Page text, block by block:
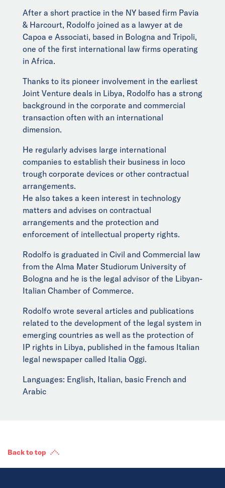
After a short practice in the NY based firm Pavia
& Harcourt, Rodolfo joined as a lawyer at de
Capoa e Associati, based in Bologna and Tripoli,
one of the first international law firms operating
in Africa.
Thanks to its pioneer involvement in the earliest
Joint Venture deals in Libya, Rodolfo has a strong
background in the corporate and commercial
transaction often with an international
dimension.
He regularly advises large international
companies to establish their business in loco
trough corporate devices or other contractual
arrangements.
He also takes a keen interest in technology
matters and advises on contractual
arrangements and the protection and
enforcement of intellectual property rights.
Rodolfo is graduated in Civil and Commercial law
from the Alma Mater Studiorum University of
Bologna and he is the legal advisor of the Libyan-
Italian Chamber of Commerce.
Rodolfo wrote several articles and publications
related to the development of the legal system in
emerging countries as well as the protection of
IP rights in Libya, published in the famous Italian
legal newspaper called Italia Oggi.
Languages: English, Italian, basic French and
Arabic
Back to top